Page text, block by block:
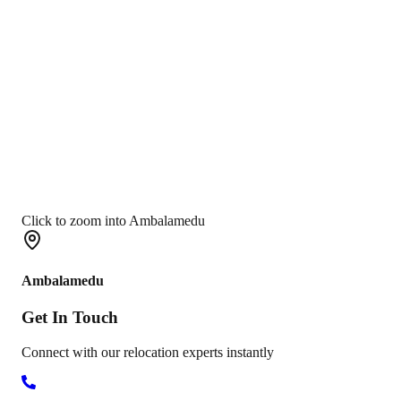
Click to zoom into Ambalamedu
Ambalamedu
Get In Touch
Connect with our relocation experts instantly